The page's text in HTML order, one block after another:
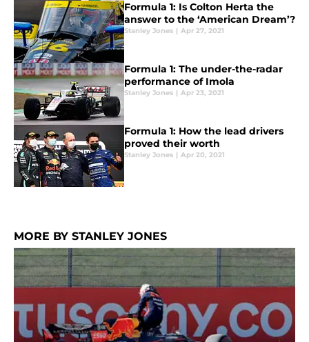
Formula 1: Is Colton Herta the
answer to the ‘American Dream’?
Stanley Jones | Apr 27, 2021
Formula 1: The under-the-radar
performance of Imola
Stanley Jones | Apr 23, 2021
Formula 1: How the lead drivers
proved their worth
Stanley Jones | Apr 20, 2021
MORE BY STANLEY JONES